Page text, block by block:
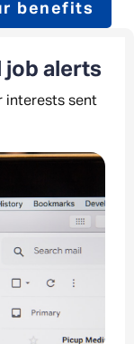
benefits
job alerts
interests sent